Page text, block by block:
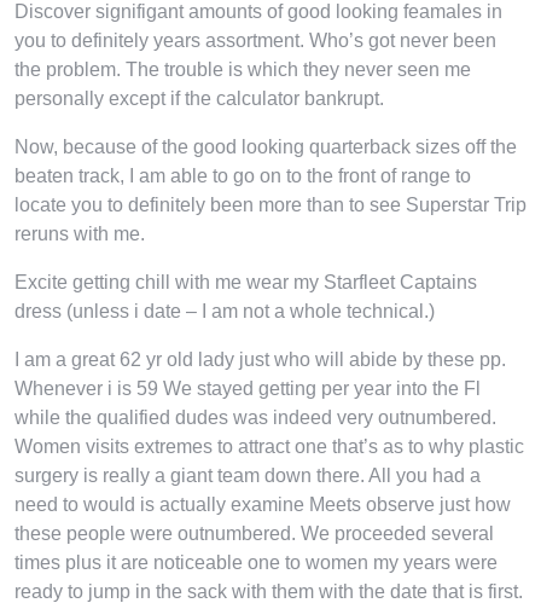
Discover signifigant amounts of good looking feamales in
you to definitely years assortment. Who’s got never been
the problem. The trouble is which they never seen me
personally except if the calculator bankrupt.
Now, because of the good looking quarterback sizes off the
beaten track, I am able to go on to the front of range to
locate you to definitely been more than to see Superstar Trip
reruns with me.
Excite getting chill with me wear my Starfleet Captains
dress (unless i date – I am not a whole technical.)
I am a great 62 yr old lady just who will abide by these pp.
Whenever i is 59 We stayed getting per year into the Fl
while the qualified dudes was indeed very outnumbered.
Women visits extremes to attract one that’s as to why plastic
surgery is really a giant team down there. All you had a
need to would is actually examine Meets observe just how
these people were outnumbered. We proceeded several
times plus it are noticeable one to women my years were
ready to jump in the sack with them with the date that is first.